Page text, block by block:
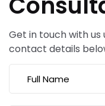
Get in touch with
contact details